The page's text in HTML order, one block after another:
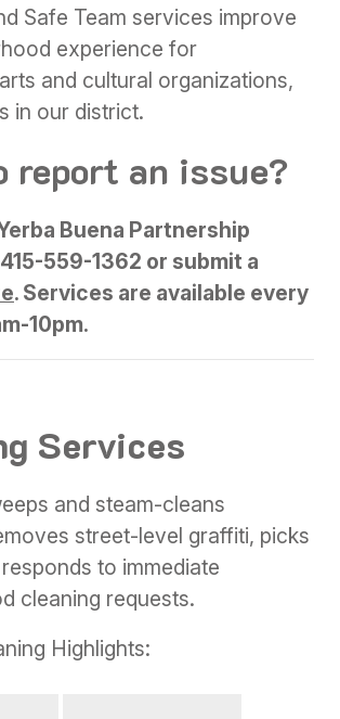
Safe Team services improve
experience for
and cultural organizations,
in our district.
report an issue?
Buena Partnership
559-1362 or submit a
. Services are available every
10pm.
Services
and steam-cleans
street-level graffiti, picks
to immediate
cleaning requests.
Highlights: